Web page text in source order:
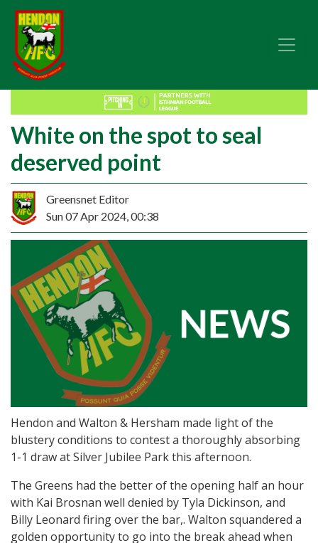
White on the spot to seal
deserved point
Greensnet Editor
Sun 07 Apr 2024, 00:38
Hendon and Walton & Hersham made light of the
blustery conditions to contest a thoroughly absorbing
1-1 draw at Silver Jubilee Park this afternoon.
The Greens had the better of the opening half an hour
with Kai Brosnan well denied by Tyla Dickinson, and
Billy Leonard firing over the bar,. Walton squandered a
golden opportunity to go into the break ahead when